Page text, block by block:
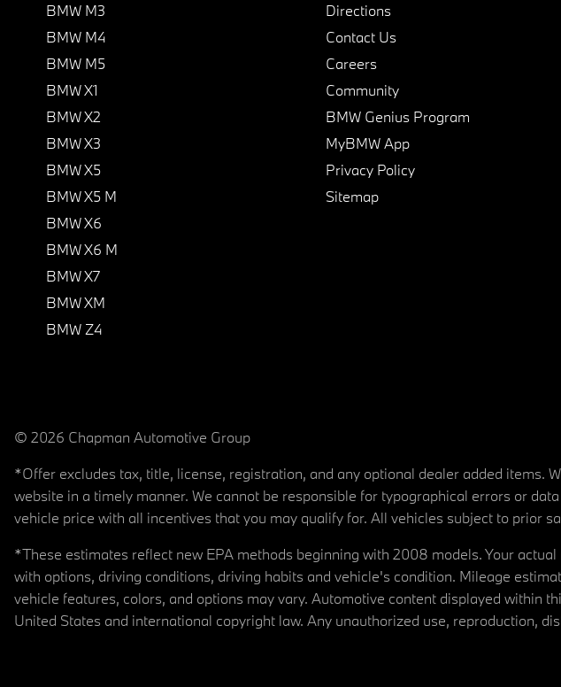
BMW M3
BMW M4
BMW M5
BMW X1
BMW X2
BMW X3
BMW X5
BMW X5 M
BMW X6
BMW X6 M
BMW X7
BMW XM
BMW Z4
Directions
Contact Us
Careers
Community
BMW Genius Program
MyBMW App
Privacy Policy
Sitemap
© 2026 Chapman Automotive Group
*Offer excludes tax, title, license, registration, and any optional dealer added items.
website in a timely manner. We cannot be responsible for typographical errors or
vehicle price with all incentives that you may qualify for. All vehicles subject to prior
*These estimates reflect new EPA methods beginning with 2008 models. Your
with options, driving conditions, driving habits and vehicle's condition. Mileage
vehicle features, colors, and options may vary. Automotive content displayed
United States and international copyright law. Any unauthorized use, reproduction,